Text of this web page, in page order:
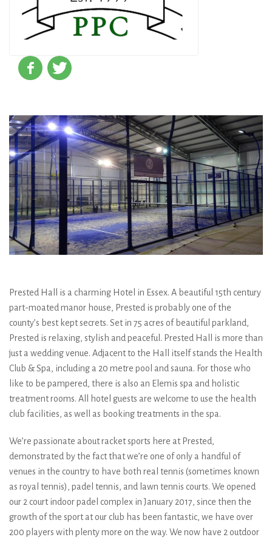
Prested Hall is a charming Hotel in Essex. A beautiful 15th century
part-moated manor house, Prested is probably one of the
county’s best kept secrets. Set in 75 acres of beautiful parkland,
Prested is relaxing, stylish and peaceful. Prested Hall is more than
just a wedding venue. Adjacent to the Hall itself stands the Health
Club & Spa, including a 20 metre pool and sauna. For those who
like to be pampered, there is also an Elemis spa and holistic
treatment rooms. All hotel guests are welcome to use the health
club facilities, as well as booking treatments in the spa.
We’re passionate about racket sports here at Prested,
demonstrated by the fact that we’re one of only a handful of
venues in the country to have both real tennis (sometimes known
as royal tennis), padel tennis, and lawn tennis courts. We opened
our 2 court indoor padel complex in January 2017, since then the
growth of the sport at our club has been fantastic, we have over
200 players with plenty more on the way. We now have 2 outdoor